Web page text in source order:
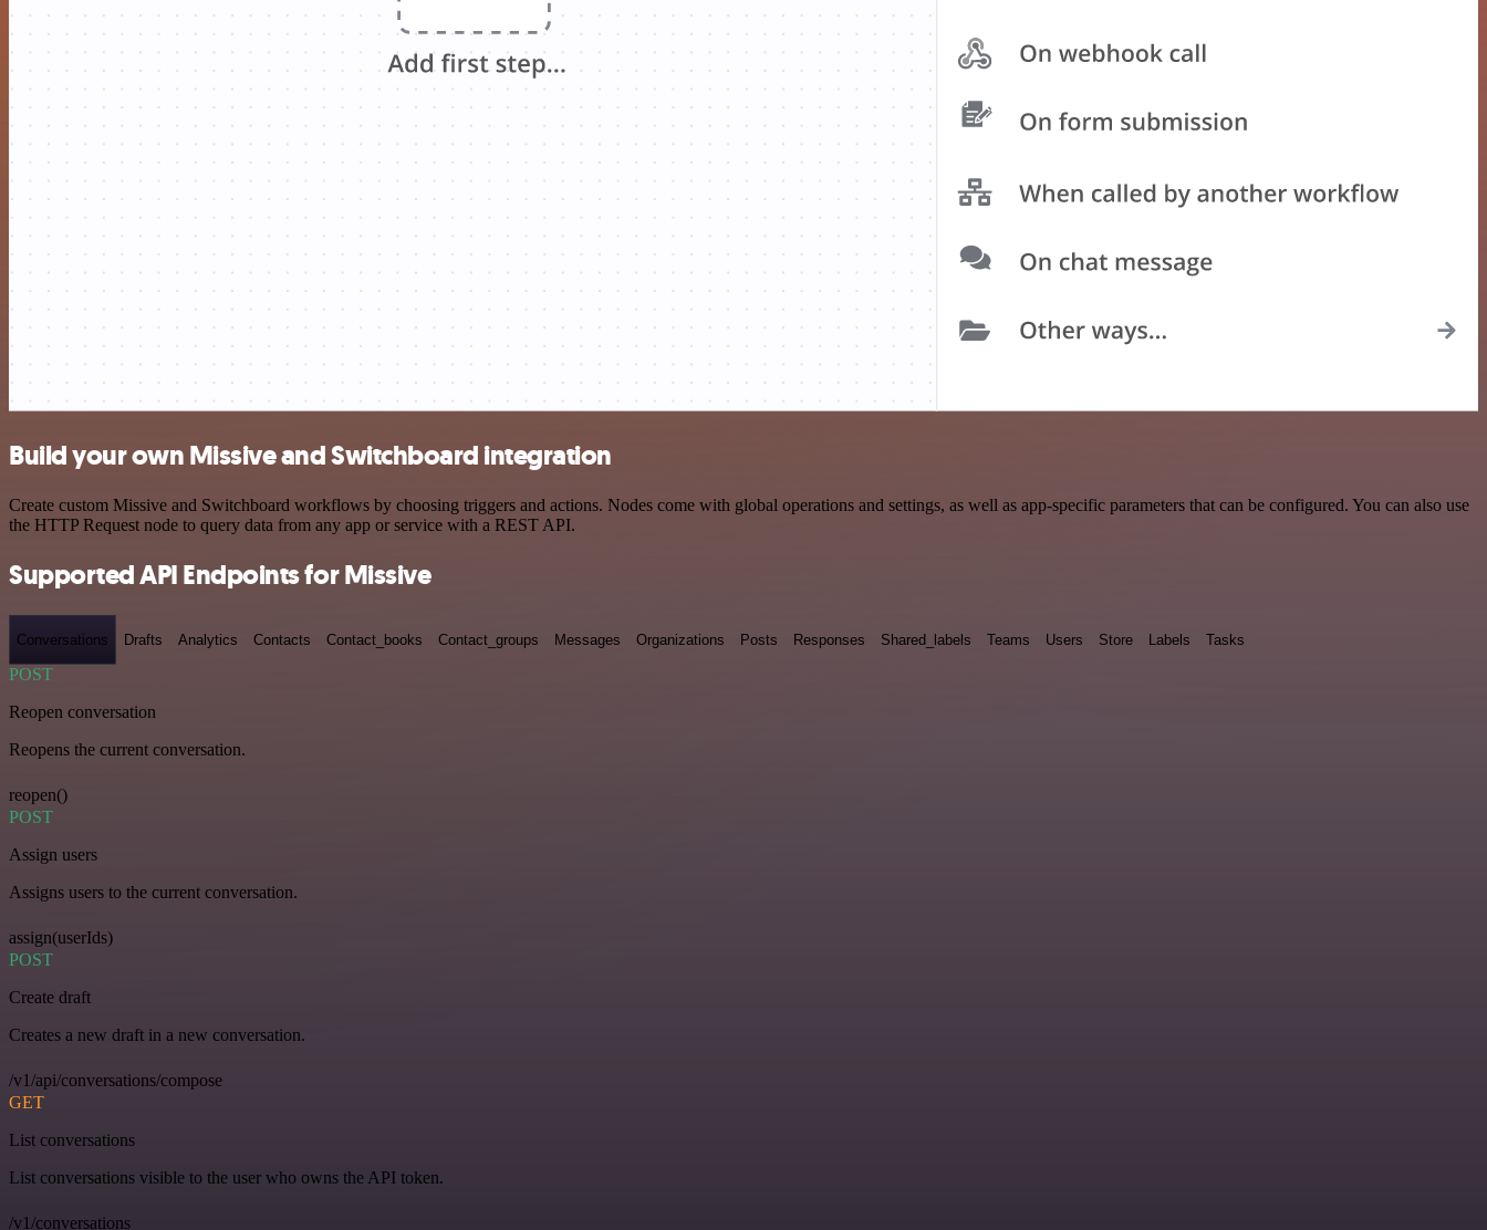
Build your own Missive and Switchboard integration
Create custom Missive and Switchboard workflows by choosing triggers and actions. Nodes come with global operations and settings, as well as app-specific parameters that can be configured. You can also use
the HTTP Request node to query data from any app or service with a REST API.
Supported API Endpoints for Missive
Conversations Drafts Analytics Contacts Contact_books Contact_groups Messages Organizations Posts Responses Shared_labels Teams Users Store Labels Tasks
POST
Reopen conversation
Reopens the current conversation.
reopen()
POST
Assign users
Assigns users to the current conversation.
assign(userIds)
POST
Create draft
Creates a new draft in a new conversation.
/v1/api/conversations/compose
GET
List conversations
List conversations visible to the user who owns the API token.
/v1/conversations